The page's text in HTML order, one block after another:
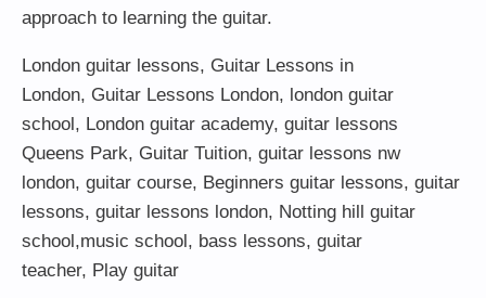
approach to learning the guitar.
London guitar lessons, Guitar Lessons in
London, Guitar Lessons London, london guitar
school, London guitar academy, guitar lessons
Queens Park, Guitar Tuition, guitar lessons nw
london, guitar course, Beginners guitar lessons, guitar
lessons, guitar lessons london, Notting hill guitar
school,music school, bass lessons, guitar
teacher, Play guitar